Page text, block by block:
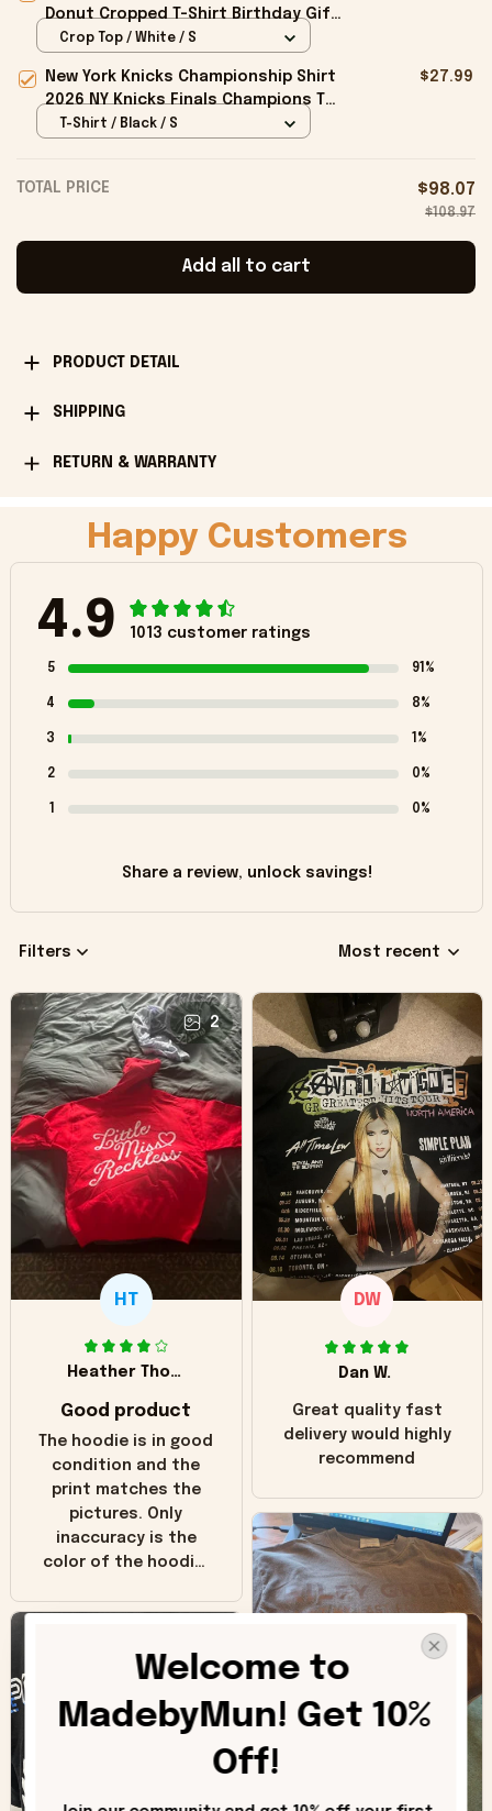
Donut Cropped T-Shirt Birthday Gift
For Sisters
Crop Top / White / S
New York Knicks Championship Shirt
2026 NY Knicks Finals Champions T-
Shirt Fan Apparel Black
$27.99
T-Shirt / Black / S
TOTAL PRICE $98.07
$108.97
Add all to cart
PRODUCT DETAIL
SHIPPING
RETURN & WARRANTY
Happy Customers
4.9 1013 customer ratings
5 91%
4 8%
3 1%
2 0%
1 0%
Share a review, unlock savings!
Filters Most recent
2
HT
Heather Thomas
Good product
The hoodie is in good
condition and the
print matches the
pictures. Only
inaccuracy is the
color of the hoodie.
in the picture you
worn look to it. This
hoodie is bright red
and does not look
"worn" at all. I still
Maybe it will fade a
DW
Dan W.
Great quality fast
delivery would highly
recommend
Welcome to
MadebyMun! Get 10%
Off!